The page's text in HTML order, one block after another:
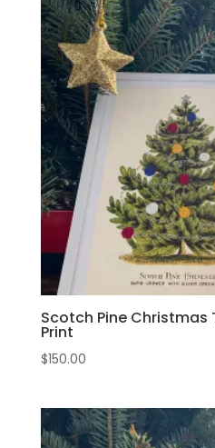
Scotch Pine Christmas
Print
$150.00